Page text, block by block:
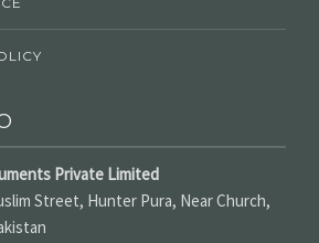
Private Limited
Street, Hunter Pura, Near Church,